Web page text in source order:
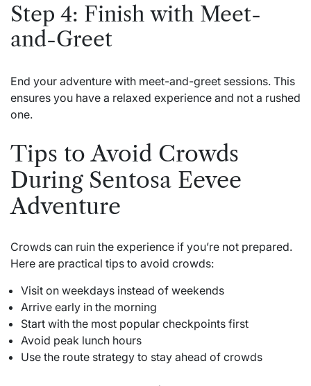
Step 4: Finish with Meet-
and-Greet
End your adventure with meet-and-greet sessions. This
ensures you have a relaxed experience and not a rushed
one.
Tips to Avoid Crowds
During Sentosa Eevee
Adventure
Crowds can ruin the experience if you’re not prepared.
Here are practical tips to avoid crowds:
Visit on weekdays instead of weekends
Arrive early in the morning
Start with the most popular checkpoints first
Avoid peak lunch hours
Use the route strategy to stay ahead of crowds